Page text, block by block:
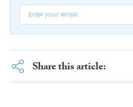
Share this article: